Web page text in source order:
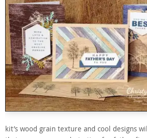
kit’s wood grain texture and cool designs